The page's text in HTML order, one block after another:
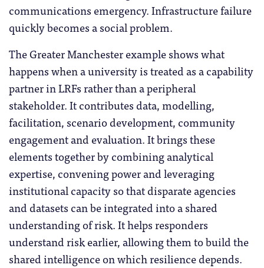
communications emergency. Infrastructure failure
quickly becomes a social problem.
The Greater Manchester example shows what
happens when a university is treated as a capability
partner in LRFs rather than a peripheral
stakeholder. It contributes data, modelling,
facilitation, scenario development, community
engagement and evaluation. It brings these
elements together by combining analytical
expertise, convening power and leveraging
institutional capacity so that disparate agencies
and datasets can be integrated into a shared
understanding of risk. It helps responders
understand risk earlier, allowing them to build the
shared intelligence on which resilience depends.